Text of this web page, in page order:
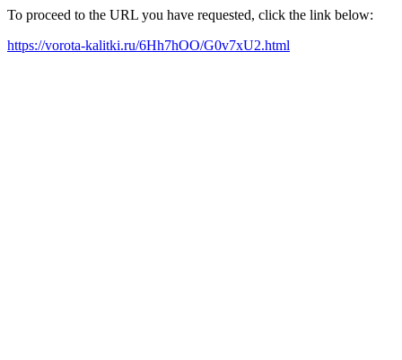
To proceed to the URL you have requested, click the link below:
https://vorota-kalitki.ru/6Hh7hOO/G0v7xU2.html